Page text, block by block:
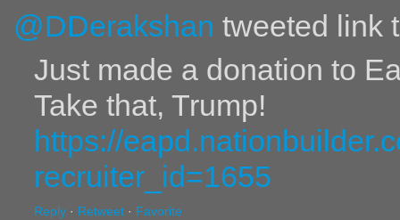
@DDerakshan tweeted link
Just made a donation to
Take that, Trump!
https://
recruiter_id=1655
Reply · Retweet · Favorite